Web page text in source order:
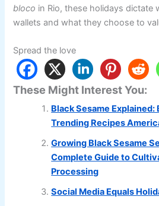
bloco in Rio, these holidays dictate
wallets and what they choose to
Spread the love
These Might Interest You:
Black Sesame
Trending Recipes
Growing Black Sesame
Complete Guide to
Processing
Social Media Equals